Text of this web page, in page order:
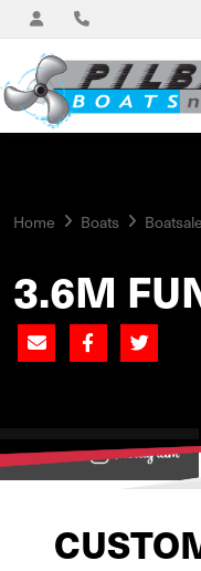
Home Boats
3.6M
View on